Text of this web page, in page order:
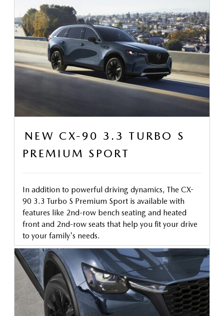
NEW CX-90 3.3 TURBO S
PREMIUM SPORT
In addition to powerful driving dynamics, The CX-
90 3.3 Turbo S Premium Sport is available with
features like 2nd-row bench seating and heated
front and 2nd-row seats that help you fit your drive
to your family's needs.